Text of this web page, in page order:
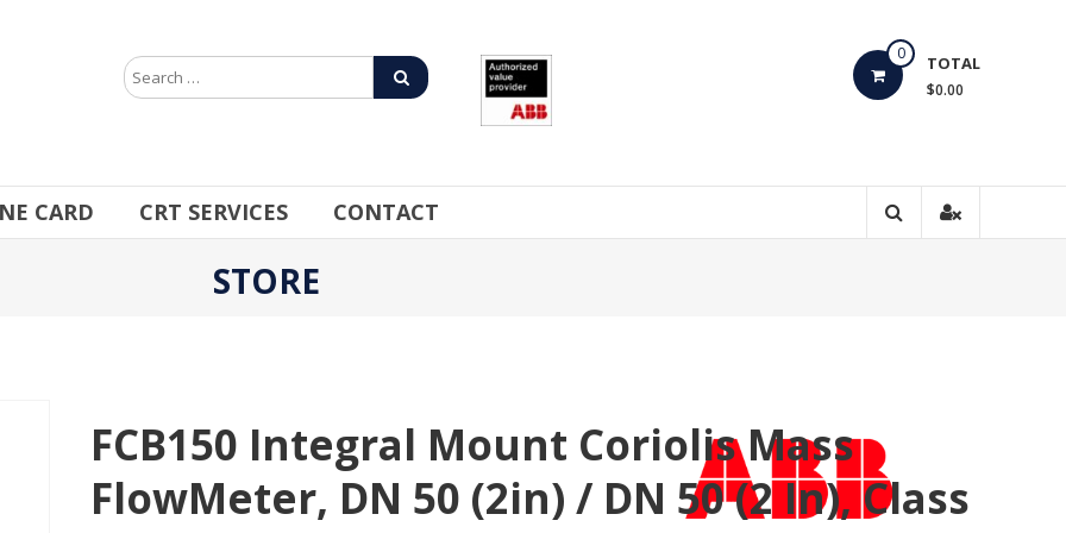
0 TOTAL
$0.00
CARD CRT SERVICES CONTACT
STORE
FCB150 Integral Mount Coriolis Mass
FlowMeter, DN 50 (2in) / DN 50 (2 In), Class